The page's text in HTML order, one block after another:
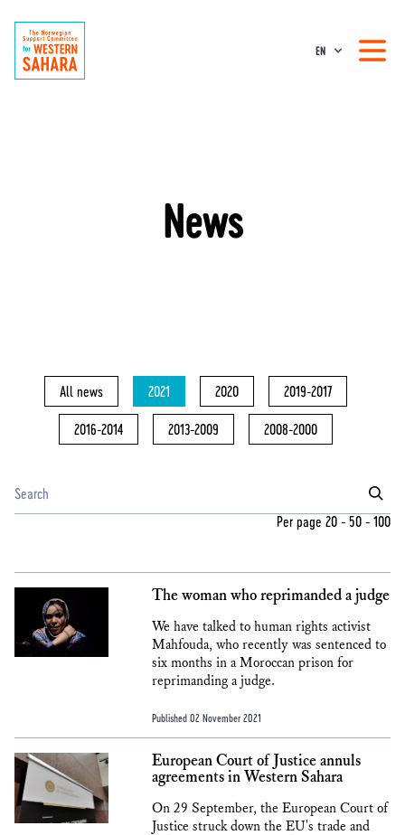
EN
News
All news 2021 2020 2019-2017
2016-2014 2013-2009 2008-2000
Per page 20 - 50 - 100
The woman who reprimanded a judge
We have talked to human rights activist
Mahfouda, who recently was sentenced to
six months in a Moroccan prison for
reprimanding a judge.
Published 02 November 2021
European Court of Justice annuls
agreements in Western Sahara
On 29 September, the European Court of
Justice struck down the EU's trade and